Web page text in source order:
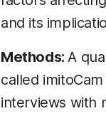
and its
Methods:A
called
interviews with